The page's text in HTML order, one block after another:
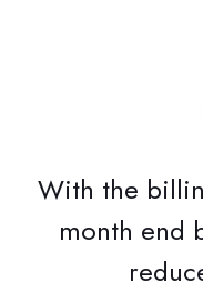
With the
month end